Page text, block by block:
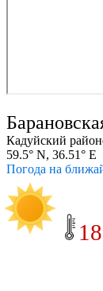
Кадуйский
59.5° N, 36.51° E
Погода на